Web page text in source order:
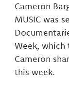
Cameron
MUSIC was
Week, which
Cameron
this week.